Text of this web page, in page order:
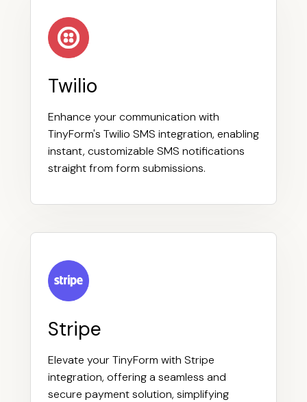
Twilio
Enhance your communication with
TinyForm's Twilio SMS integration, enabling
instant, customizable SMS notifications
straight from form submissions.
Stripe
Elevate your TinyForm with Stripe
integration, offering a seamless and
secure payment solution, simplifying